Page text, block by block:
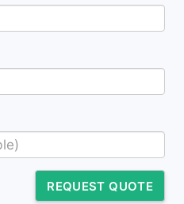
REQUEST QUOTE